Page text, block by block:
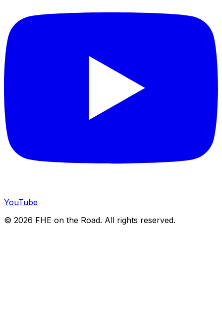
YouTube
© 2026 FHE on the Road. All rights reserved.